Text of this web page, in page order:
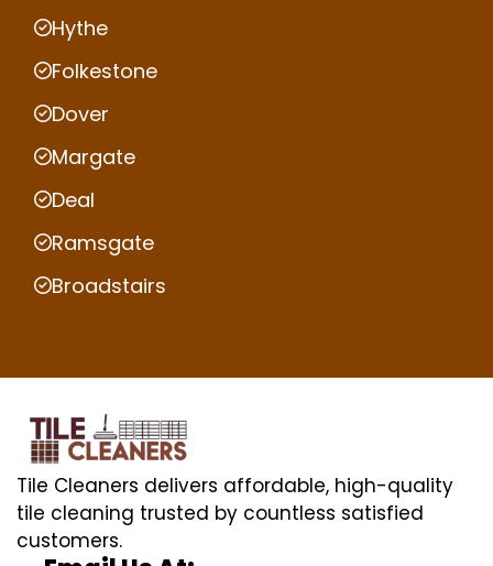
Hythe
Folkestone
Dover
Margate
Deal
Ramsgate
Broadstairs
Tile Cleaners delivers affordable, high-quality
tile cleaning trusted by countless satisfied
customers.